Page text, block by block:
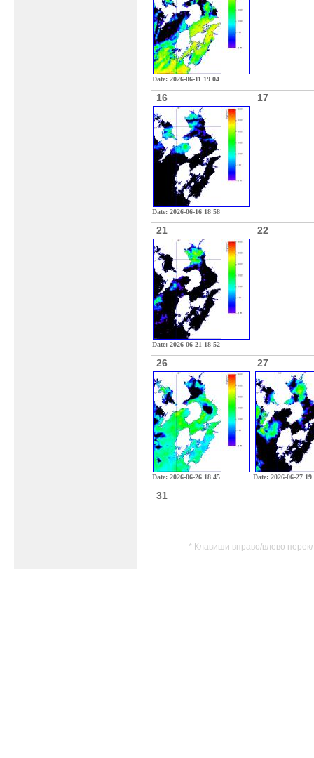
Date: 2026-06-11 19 04
16
Date: 2026-06-16 18 58
17
21
Date: 2026-06-21 18 52
22
26
Date: 2026-06-26 18 45
27
Date: 2026-06-27 19
31
* Клавиши вправо/влево